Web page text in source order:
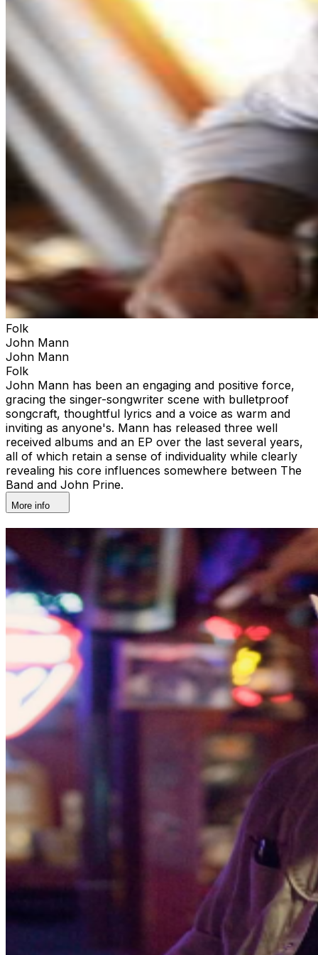
Folk
John Mann
John Mann
Folk
John Mann has been an engaging and positive force,
gracing the singer-songwriter scene with bulletproof
songcraft, thoughtful lyrics and a voice as warm and
inviting as anyone's. Mann has released three well
received albums and an EP over the last several years,
all of which retain a sense of individuality while clearly
revealing his core influences somewhere between The
Band and John Prine.
More info